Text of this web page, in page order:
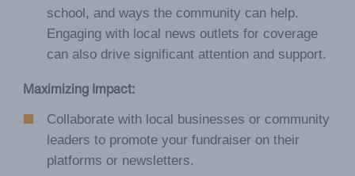
school, and ways the community can help.
Engaging with local news outlets for coverage
can also drive significant attention and support.
Maximizing Impact:
Collaborate with local businesses or community
leaders to promote your fundraiser on their
platforms or newsletters.